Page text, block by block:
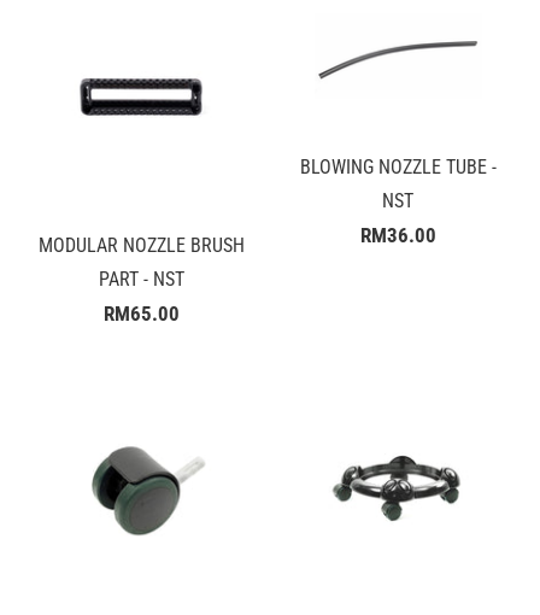
MODULAR NOZZLE BRUSH
PART - NST
RM65.00
BLOWING NOZZLE TUBE -
NST
RM36.00